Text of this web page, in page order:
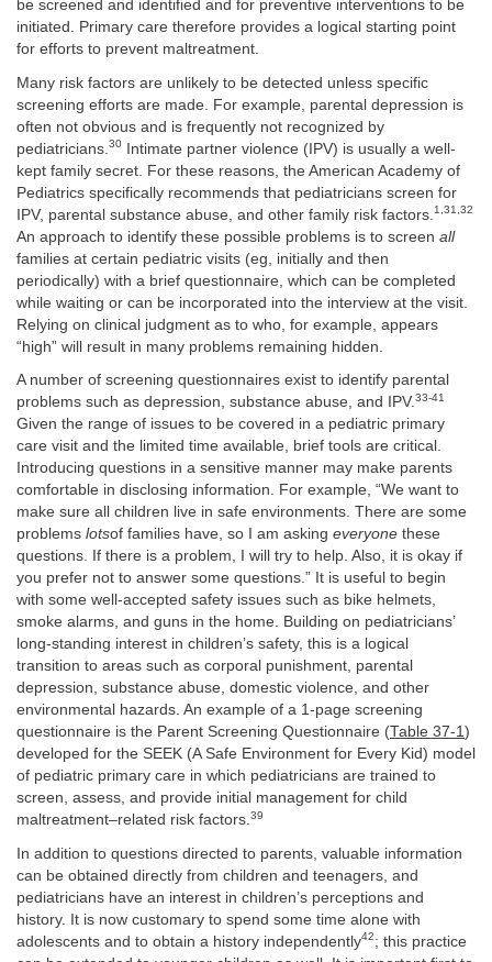
be screened and identified and for preventive interventions to be
initiated. Primary care therefore provides a logical starting point
for efforts to prevent maltreatment.
Many risk factors are unlikely to be detected unless specific
screening efforts are made. For example, parental depression is
often not obvious and is frequently not recognized by
pediatricians. 30 Intimate partner violence (IPV) is usually a well-
kept family secret. For these reasons, the American Academy of
Pediatrics specifically recommends that pediatricians screen for
IPV, parental substance abuse, and other family risk factors. 1,31,32
An approach to identify these possible problems is to screen all
families at certain pediatric visits (eg, initially and then
periodically) with a brief questionnaire, which can be completed
while waiting or can be incorporated into the interview at the visit.
Relying on clinical judgment as to who, for example, appears
“high” will result in many problems remaining hidden.
A number of screening questionnaires exist to identify parental
problems such as depression, substance abuse, and IPV.33-41
Given the range of issues to be covered in a pediatric primary
care visit and the limited time available, brief tools are critical.
Introducing questions in a sensitive manner may make parents
comfortable in disclosing information. For example, “We want to
make sure all children live in safe environments. There are some
problems lotsof families have, so I am asking everyone these
questions. If there is a problem, I will try to help. Also, it is okay if
you prefer not to answer some questions.” It is useful to begin
with some well-accepted safety issues such as bike helmets,
smoke alarms, and guns in the home. Building on pediatricians’
long-standing interest in children’s safety, this is a logical
transition to areas such as corporal punishment, parental
depression, substance abuse, domestic violence, and other
environmental hazards. An example of a 1-page screening
questionnaire is the Parent Screening Questionnaire (Table 37-1)
developed for the SEEK (A Safe Environment for Every Kid) model
of pediatric primary care in which pediatricians are trained to
screen, assess, and provide initial management for child
maltreatment–related risk factors.39
In addition to questions directed to parents, valuable information
can be obtained directly from children and teenagers, and
pediatricians have an interest in children’s perceptions and
history. It is now customary to spend some time alone with
adolescents and to obtain a history independently42; this practice